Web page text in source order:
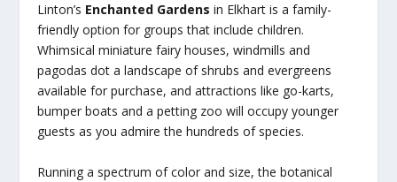
Linton’s Enchanted Gardens in Elkhart is a family-
friendly option for groups that include children.
Whimsical miniature fairy houses, windmills and
pagodas dot a landscape of shrubs and evergreens
available for purchase, and attractions like go-karts,
bumper boats and a petting zoo will occupy younger
guests as you admire the hundreds of species.
Running a spectrum of color and size, the botanical